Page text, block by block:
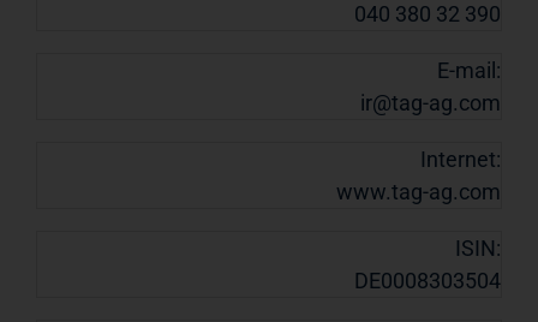
040 380 32 390
E-mail:
ir@tag-ag.com
Internet:
www.tag-ag.com
ISIN:
DE0008303504